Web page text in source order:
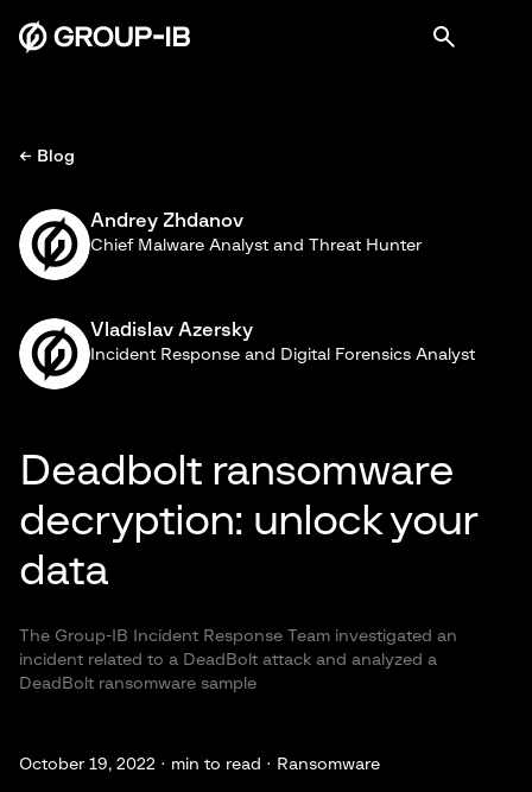
← Blog
Andrey Zhdanov
Chief Malware Analyst and Threat Hunter
Vladislav Azersky
Incident Response and Digital Forensics Analyst
Deadbolt ransomware
decryption: unlock your
data
The Group-IB Incident Response Team investigated an
incident related to a DeadBolt attack and analyzed a
DeadBolt ransomware sample
October 19, 2022 · min to read · Ransomware